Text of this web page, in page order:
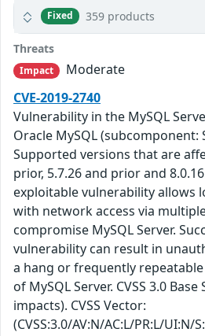
Fixed 359 products
Threats
Impact
Moderate
CVE-2019-2740
Vulnerability in the MySQL
Oracle MySQL (subcomponent:
Supported versions that are
prior, 5.7.26 and prior and
exploitable vulnerability allows
with network access via
compromise MySQL Server.
vulnerability can result in
a hang or frequently
of MySQL Server. CVSS 3.0
impacts). CVSS Vector:
(CVSS:3.0/AV:N/AC:L/PR:L/UI:N/